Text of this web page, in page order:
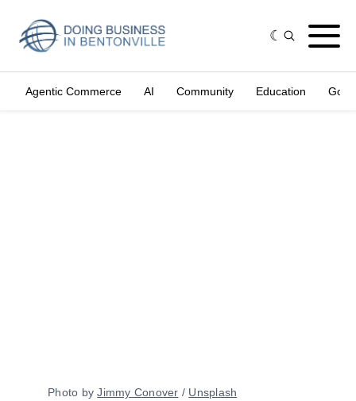
Agentic Commerce AI Community Education
Photo by Jimmy Conover / Unsplash